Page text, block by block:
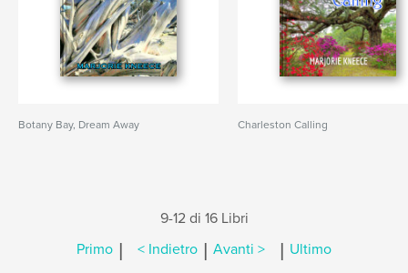
Botany Bay, Dream Away Charleston Calling
9-12 di 16 Libri
Primo | < Indietro | Avanti > | Ultimo